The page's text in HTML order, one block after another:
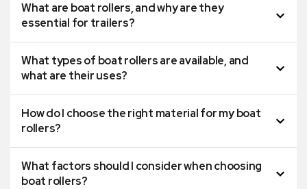
What are boat rollers, and why are they
essential for trailers?
What types of boat rollers are available, and
what are their uses?
How do I choose the right material for my boat
rollers?
What factors should I consider when choosing
boat rollers?